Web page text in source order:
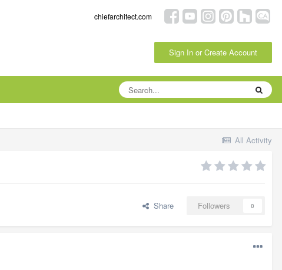
chiefarchitect.com
Sign In or Create Account
All Activity
Share Followers 0